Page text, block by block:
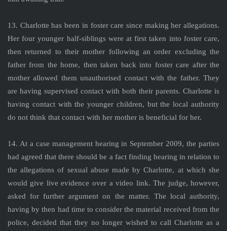
13. Charlotte has been in foster care since making her allegations.
Her four younger half-siblings were at first taken into foster care,
then returned to their mother following an order excluding the
father from the home, then taken back into foster care after the
mother allowed them unauthorised contact with the father. They
are having supervised contact with both their parents. Charlotte is
having contact with the younger children, but the local authority
do not think that contact with her mother is beneficial for her.
14. At a case management hearing in September 2009, the parties
had agreed that there should be a fact finding hearing in relation to
the allegations of sexual abuse made by Charlotte, at which she
would give live evidence over a video link. The judge, however,
asked for further argument on the matter. The local authority,
having by then had time to consider the material received from the
police, decided that they no longer wished to call Charlotte as a